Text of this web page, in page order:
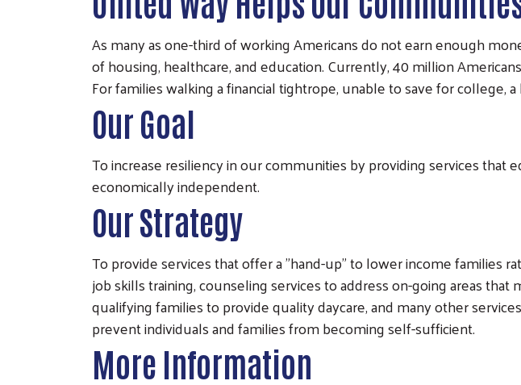
As many as one-third of working Americans do not earn enough
of housing, healthcare, and education. Currently, 40 million
For families walking a financial tightrope, unable to save for college,
Our Goal
To increase resiliency in our communities by providing services
economically independent.
Our Strategy
To provide services that offer a "hand-up" to lower income families
job skills training, counseling services to address on-going areas
qualifying families to provide quality daycare, and many other
prevent individuals and families from becoming self-sufficient.
More Information